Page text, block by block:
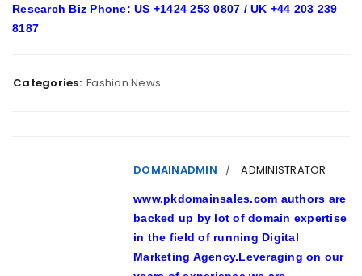
Research Biz Phone: US +1424 253 0807 / UK +44 203 239
8187
Categories: Fashion News
DOMAINADMIN ADMINISTRATOR
www.pkdomainsales.com authors are
backed up by lot of domain expertise
in the field of running Digital
Marketing Agency.Leveraging on our